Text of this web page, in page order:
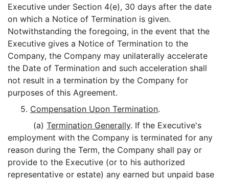
Executive under Section 4(e), 30 days after the date
on which a Notice of Termination is given.
Notwithstanding the foregoing, in the event that the
Executive gives a Notice of Termination to the
Company, the Company may unilaterally accelerate
the Date of Termination and such acceleration shall
not result in a termination by the Company for
purposes of this Agreement.
5. Compensation Upon Termination.
(a) Termination Generally. If the Executive's
employment with the Company is terminated for any
reason during the Term, the Company shall pay or
provide to the Executive (or to his authorized
representative or estate) any earned but unpaid base